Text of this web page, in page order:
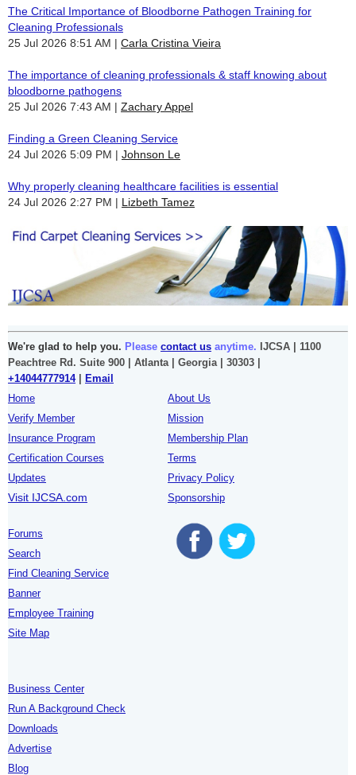
The Critical Importance of Bloodborne Pathogen Training for
Cleaning Professionals
25 Jul 2026 8:51 AM
Carla Cristina Vieira
The importance of cleaning professionals & staff knowing about
bloodborne pathogens
25 Jul 2026 7:43 AM
Zachary Appel
Finding a Green Cleaning Service
24 Jul 2026 5:09 PM
Johnson Le
Why properly cleaning healthcare facilities is essential
24 Jul 2026 2:27 PM
Lizbeth Tamez
We're glad to help you. Please contact us anytime. IJCSA | 1100
Peachtree Rd. Suite 900 | Atlanta | Georgia | 30303 |
+14044777914|
Email
Home
Verify Member
Insurance Program
Certification Courses
Updates
Visit IJCSA.com
About Us
Mission
Membership Plan
Terms
Privacy Policy
Sponsorship
Forums
Search
Find Cleaning Service
Banner
Employee Training
Site Map
Business Center
Run A Background Check
Downloads
Advertise
Blog